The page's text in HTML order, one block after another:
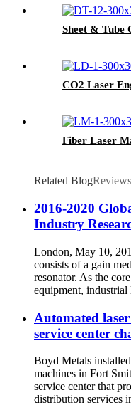
Sheet & Tube
CO2 Laser
Fiber Laser
Related BlogReviews
2016-2020
Industry
London, May 10,
consists of a gain
resonator. As the
equipment, industrial
Automated
service center
Boyd Metals
machines in Fort
service center that
distribution services